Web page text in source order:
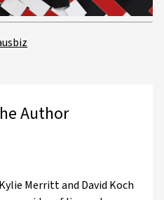
Video
Author
Merritt and David Koch